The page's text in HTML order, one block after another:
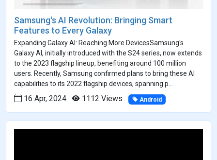
Samsung's AI Revolution: Bringing Smart
Features to Every Galaxy
Expanding Galaxy AI: Reaching More DevicesSamsung's
Galaxy AI, initially introduced with the S24 series, now extends
to the 2023 flagship lineup, benefiting around 100 million
users. Recently, Samsung confirmed plans to bring these AI
capabilities to its 2022 flagship devices, spanning p...
16 Apr, 2024 1112 Views Android